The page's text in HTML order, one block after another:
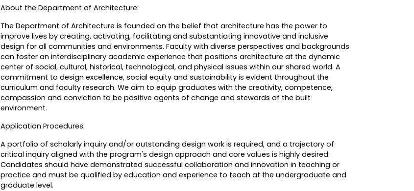
About the Department of Architecture:
The Department of Architecture is founded on the belief that architecture has the power to
improve lives by creating, activating, facilitating and substantiating innovative and inclusive
design for all communities and environments. Faculty with diverse perspectives and backgrounds
can foster an interdisciplinary academic experience that positions architecture at the dynamic
center of social, cultural, historical, technological, and physical issues within our shared world. A
commitment to design excellence, social equity and sustainability is evident throughout the
curriculum and faculty research. We aim to equip graduates with the creativity, competence,
compassion and conviction to be positive agents of change and stewards of the built
environment.
Application Procedures:
A portfolio of scholarly inquiry and/or outstanding design work is required, and a trajectory of
critical inquiry aligned with the program's design approach and core values is highly desired.
Candidates should have demonstrated successful collaboration and innovation in teaching or
practice and must be qualified by education and experience to teach at the undergraduate and
graduate level.